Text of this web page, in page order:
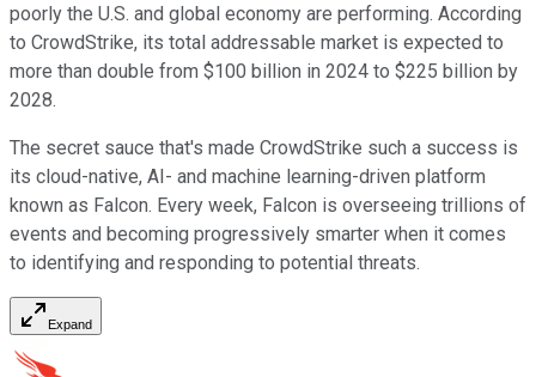
poorly the U.S. and global economy are performing. According
to CrowdStrike, its total addressable market is expected to
more than double from $100 billion in 2024 to $225 billion by
2028.
The secret sauce that's made CrowdStrike such a success is
its cloud-native, AI- and machine learning-driven platform
known as Falcon. Every week, Falcon is overseeing trillions of
events and becoming progressively smarter when it comes
to identifying and responding to potential threats.
Expand